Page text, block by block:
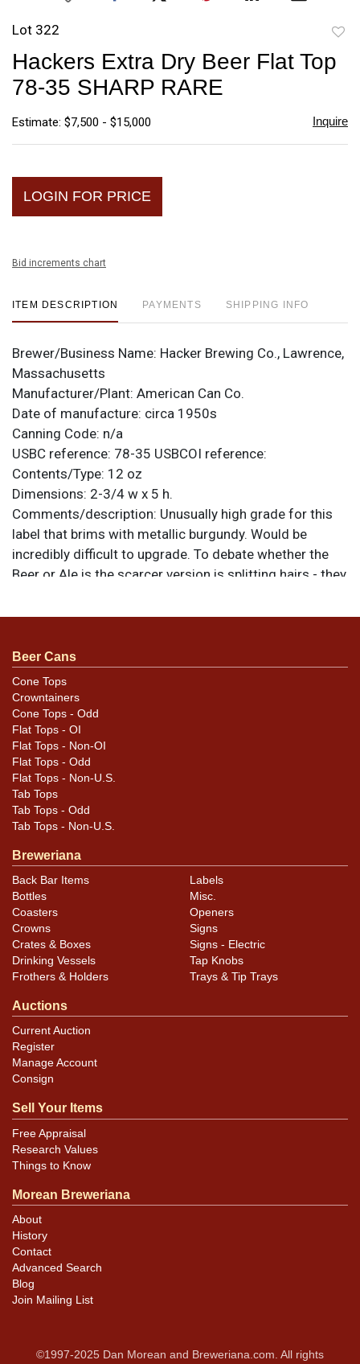
Lot 322
Hackers Extra Dry Beer Flat Top
78-35 SHARP RARE
Estimate: $7,500 - $15,000 Inquire
LOGIN FOR PRICE
Bid increments chart
ITEM DESCRIPTION PAYMENTS SHIPPING INFO
Brewer/Business Name: Hacker Brewing Co., Lawrence,
Massachusetts
Manufacturer/Plant: American Can Co.
Date of manufacture: circa 1950s
Canning Code: n/a
USBC reference: 78-35 USBCOI reference:
Contents/Type: 12 oz
Dimensions: 2-3/4 w x 5 h.
Comments/description: Unusually high grade for this
label that brims with metallic burgundy. Would be
incredibly difficult to upgrade. To debate whether the
Beer or Ale is the scarcer version is splitting hairs - they
Only very minor humidity; most of the dark marks are
original unless otherwise noted. For questions,
feedback, or to sell a similar item
email.
Beer Cans
Cone Tops
Crowntainers
Cone Tops - Odd
Flat Tops - OI
Flat Tops - Non-OI
Flat Tops - Odd
Flat Tops - Non-U.S.
Tab Tops
Tab Tops - Odd
Tab Tops - Non-U.S.
Breweriana
Back Bar Items
Bottles
Coasters
Crowns
Crates & Boxes
Drinking Vessels
Frothers & Holders
Labels
Misc.
Openers
Signs
Signs - Electric
Tap Knobs
Trays & Tip Trays
Auctions
Current Auction
Register
Manage Account
Consign
Sell Your Items
Free Appraisal
Research Values
Things to Know
Morean Breweriana
About
History
Contact
Advanced Search
Blog
Join Mailing List
©1997-2025 Dan Morean and Breweriana.com. All rights